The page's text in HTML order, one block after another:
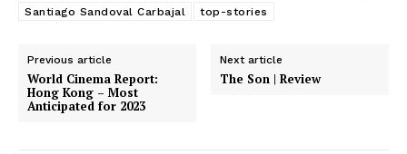
Santiago Sandoval Carbajal
top-stories
Previous article
World Cinema Report:
Hong Kong – Most
Anticipated for 2023
Next article
The Son | Review